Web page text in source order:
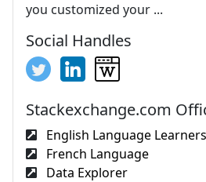
you customized your ...
Social Handles
Stackexchange.com
English Language Learners
French Language
Data Explorer